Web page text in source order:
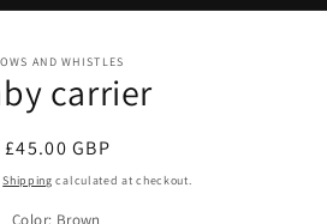
AND WHISTLES
carrier
Regular
price
£45.00 GBP
Shipping calculated at checkout.
Color: Brown